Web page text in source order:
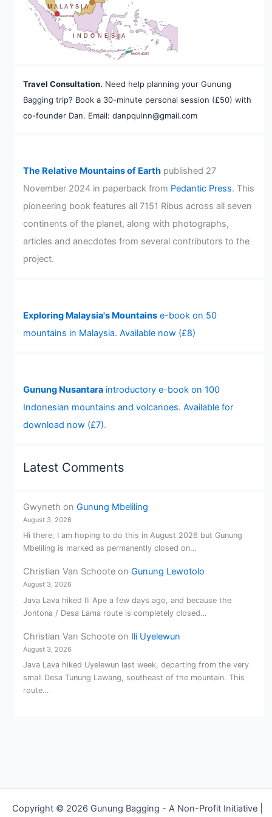
TIMOR-LESTE
MALAYSIA
INDONESIA
SINGAPORE
Travel Consultation. Need help planning your Gunung
Bagging trip? Book a 30-minute personal session (£50) with
co-founder Dan. Email: danpquinn@gmail.com
The Relative Mountains of Earthpublished 27
November 2024 in paperback from Pedantic Press. This
pioneering book features all 7151 Ribus across all seven
continents of the planet, along with photographs,
articles and anecdotes from several contributors to the
project.
Exploring Malaysia's Mountainse-book on 50
mountains in Malaysia. Available now (£8)
Gunung Nusantaraintroductory e-book on 100
Indonesian mountains and volcanoes. Available for
download now (£7).
Latest Comments
Gwyneth on Gunung Mbeliling
August 3, 2026
Hi there, I am hoping to do this in August 2026 but Gunung
Mbeliling is marked as permanently closed on…
Christian Van Schooteon Gunung Lewotolo
August 3, 2026
Java Lava hiked Ili Ape a few days ago, and because the
Jontona / Desa Lama route is completely closed…
Christian Van Schooteon Ili Uyelewun
August 3, 2026
Java Lava hiked Uyelewun last week, departing from the very
small Desa Tunung Lawang, southeast of the mountain. This
route…
Copyright © 2026 Gunung Bagging - A Non-Profit Initiative |